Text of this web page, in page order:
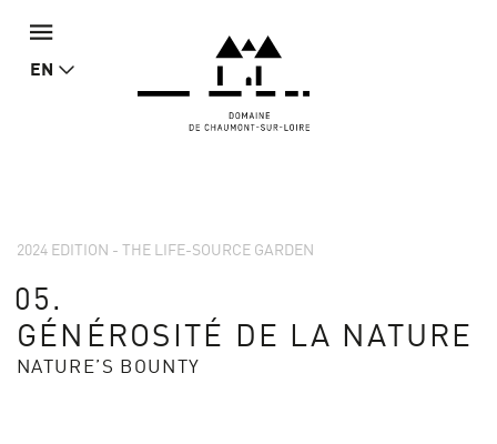
EN
2024 EDITION - THE LIFE-SOURCE GARDEN
05.
GÉNÉROSITÉ DE LA NATURE
NATURE’S BOUNTY